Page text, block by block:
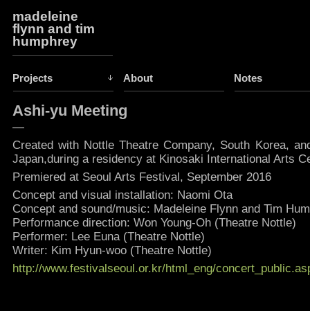
madeleine
flynn and tim
humphrey
Projects About Notes
Ashi-yu Meeting
—
Created with Nottle Theatre Company, South Korea,
Japan,during a residency at Kinosaki International Arts
Premiered at Seoul Arts Festival, September 2016
Concept and visual installation: Naomi Ota
Concept and sound/music: Madeleine Flynn and Tim
Performance direction: Won Young-Oh (Theatre Nottle)
Performer: Lee Euna (Theatre Nottle)
Writer: Kim Hyun-woo (Theatre Nottle)
http://www.festivalseoul.or.kr/html_eng/